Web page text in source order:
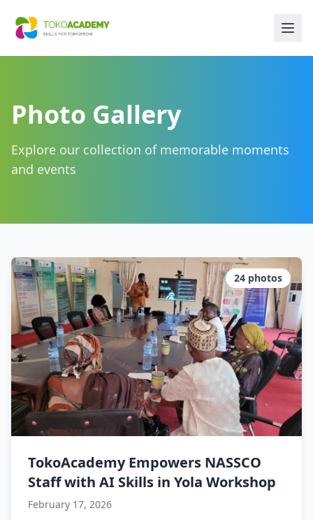
Photo Gallery
Explore our collection of memorable moments
and events
24 photos
TokoAcademy Empowers NASSCO
Staff with AI Skills in Yola Workshop
February 17, 2026